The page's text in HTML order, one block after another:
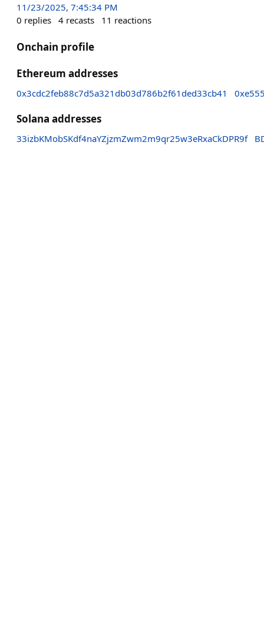
11/23/2025, 7:45:34 PM
0 replies 4 recasts 11 reactions
Onchain profile
Ethereum addresses
0x3cdc2feb88c7d5a321db03d786b2f61ded33cb41
Solana addresses
33izbKMobSKdf4naYZjzmZwm2m9qr25w3eRxaCkDPR9f